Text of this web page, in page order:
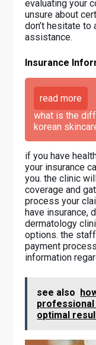
evaluating your
unsure about
don’t hesitate
assistance.
Insurance
read more
what is the
korean
if you have
your insurance
you. the clinic
coverage and
process your
have insurance,
dermatology
options. the
payment
information
see also
optimal